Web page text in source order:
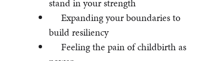
stand in your strength
Expanding your boundaries to
build resiliency
Feeling the pain of childbirth as